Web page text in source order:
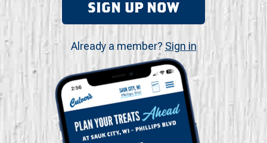
SIGN UP NOW
Already a member? Sign in